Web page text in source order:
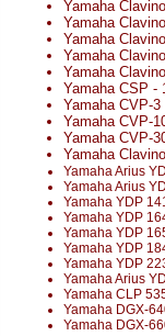
Yamaha
Yamaha
Yamaha
Yamaha
Yamaha
Yamaha CSP -
Yamaha CVP-3
Yamaha CVP-
Yamaha CVP-
Yamaha
Yamaha Arius
Yamaha Arius
Yamaha YDP
Yamaha YDP
Yamaha YDP
Yamaha YDP
Yamaha YDP
Yamaha Arius
Yamaha CLP
Yamaha DGX-
Yamaha DGX-